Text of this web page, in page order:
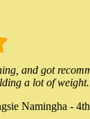
and got
a lot of
Namingha -